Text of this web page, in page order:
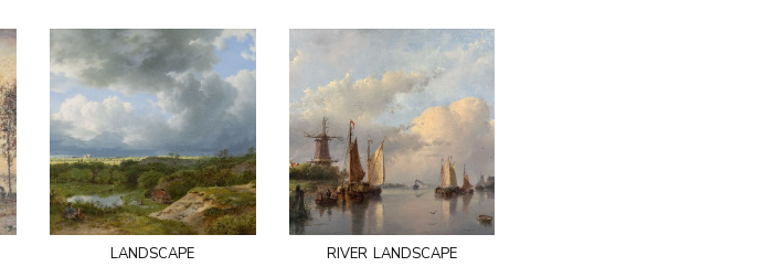
landscape river landscape